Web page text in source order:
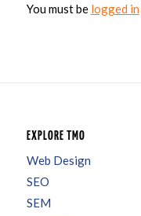
You must be logged in
EXPLORE TMO
Web Design
SEO
SEM